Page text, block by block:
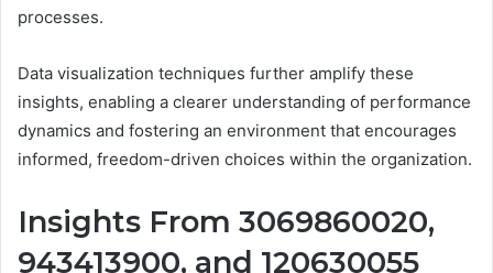
processes.
Data visualization techniques further amplify these
insights, enabling a clearer understanding of performance
dynamics and fostering an environment that encourages
informed, freedom-driven choices within the organization.
Insights From 3069860020,
943413900, and 120630055